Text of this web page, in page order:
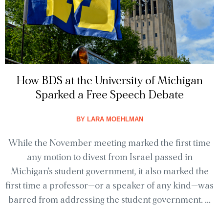
How BDS at the University of Michigan
Sparked a Free Speech Debate
BYLARA MOEHLMAN
While the November meeting marked the first time
any motion to divest from Israel passed in
Michigan’s student government, it also marked the
first time a professor—or a speaker of any kind—was
barred from addressing the student government. ...